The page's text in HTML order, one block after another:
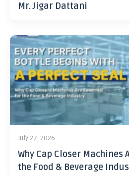
Mr. Jigar Dattani
July 27, 2026
Why Cap Closer
the Food & Beverage